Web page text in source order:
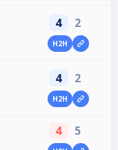
4 2
H2H
4 2
H2H
4 5